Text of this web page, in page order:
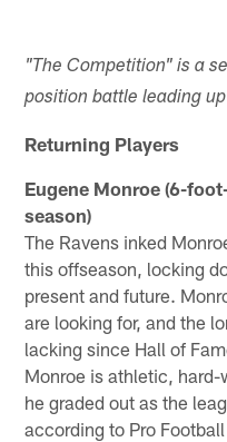
"The Competition" is a
position battle leading
Returning Players
Eugene Monroe (6-
season)
The Ravens inked
this offseason, locking
present and future.
are looking for, and the
lacking since Hall of
Monroe is athletic, hard-
he graded out as the
according to Pro